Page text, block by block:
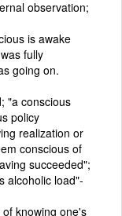
observation;
is awake
fully
going on.
"a conscious
policy
realization or
conscious of
succeeded";
alcoholic load"-
knowing one's